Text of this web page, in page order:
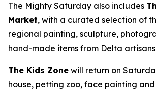
The Mighty Saturday also includes
Market, with a curated selection of
regional painting, sculpture,
hand-made items from Delta
The Kids Zone will return on
house, petting zoo, face painting and